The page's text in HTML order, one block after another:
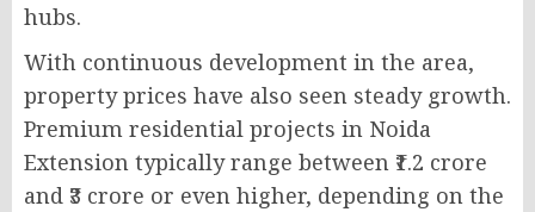
hubs.
With continuous development in the area,
property prices have also seen steady growth.
Premium residential projects in Noida
Extension typically range between ₹1.2 crore
and ₹3 crore or even higher, depending on the